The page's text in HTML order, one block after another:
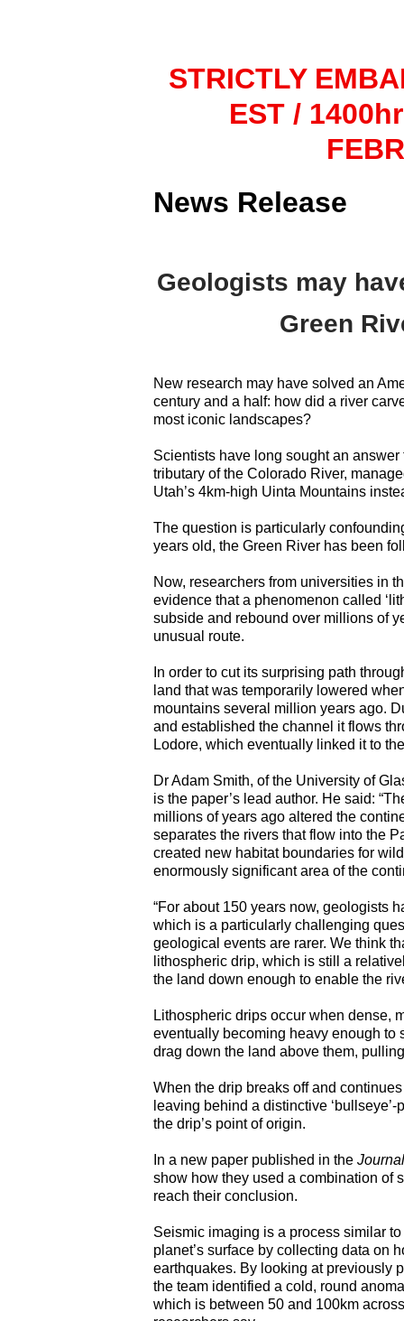
STRICTLY
EST /
News Release
Geologists may
Green
New research may have solved an
century and a half: how did a river
most iconic landscapes?
Scientists have long sought an
tributary of the Colorado River,
Utah’s 4km-high Uinta Mountains
The question is particularly
years old, the Green River has been
Now, researchers from universities in
evidence that a phenomenon called
subside and rebound over millions of
unusual route.
In order to cut its surprising path
land that was temporarily lowered
mountains several million years ago.
and established the channel it flows
Lodore, which eventually linked it to
Dr Adam Smith, of the University of
is the paper’s lead author. He said:
millions of years ago altered the
separates the rivers that flow into the
created new habitat boundaries for
enormously significant area of the
“For about 150 years now, geologists
which is a particularly challenging
geological events are rarer. We think
lithospheric drip, which is still a
the land down enough to enable the
Lithospheric drips occur when dense,
eventually becoming heavy enough to
drag down the land above them,
When the drip breaks off and
leaving behind a distinctive
the drip’s point of origin.
In a new paper published in the
show how they used a combination of
reach their conclusion.
Seismic imaging is a process similar
planet’s surface by collecting data on
earthquakes. By looking at previously
the team identified a cold, round
which is between 50 and 100km